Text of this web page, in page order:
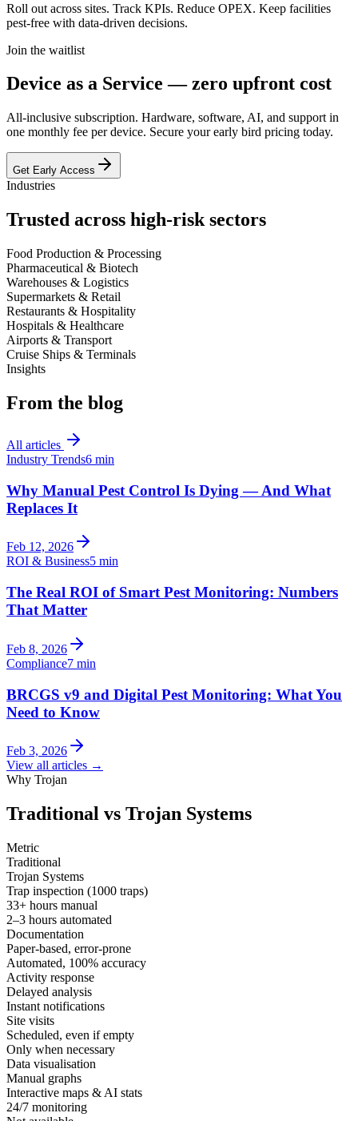
Roll out across sites. Track KPIs. Reduce OPEX. Keep facilities
pest-free with data-driven decisions.
Join the waitlist
Device as a Service —zero upfront cost
All-inclusive subscription. Hardware, software, AI, and support in
one monthly fee per device. Secure your early bird pricing today.
Get Early Access
Industries
Trusted across high-risk sectors
Food Production & Processing
Pharmaceutical & Biotech
Warehouses & Logistics
Supermarkets & Retail
Restaurants & Hospitality
Hospitals & Healthcare
Airports & Transport
Cruise Ships & Terminals
Insights
From the blog
All articles
Industry Trends6 min
Why Manual Pest Control Is Dying — And What
Replaces It
Feb 12, 2026
ROI & Business5 min
The Real ROI of Smart Pest Monitoring: Numbers
That Matter
Feb 8, 2026
Compliance7 min
BRCGS v9 and Digital Pest Monitoring: What You
Need to Know
Feb 3, 2026
View all articles →
Why Trojan
Traditional vs Trojan Systems
Metric
Traditional
Trojan Systems
Trap inspection (1000 traps)
33+ hours manual
2–3 hours automated
Documentation
Paper-based, error-prone
Automated, 100% accuracy
Activity response
Delayed analysis
Instant notifications
Site visits
Scheduled, even if empty
Only when necessary
Data visualisation
Manual graphs
Interactive maps & AI stats
24/7 monitoring